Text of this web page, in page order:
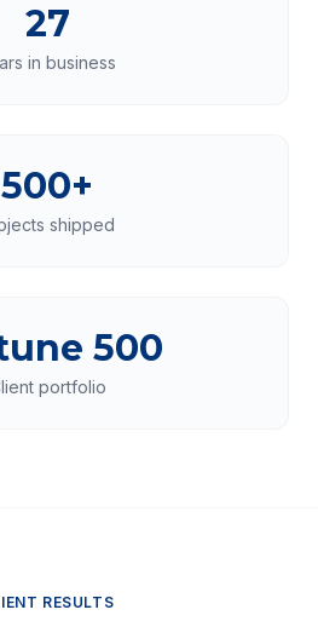
27
in business
500+
shipped
500
portfolio
RESULTS